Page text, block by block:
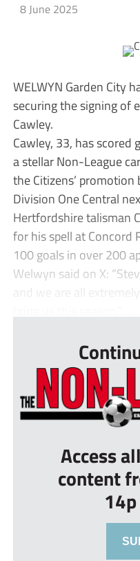
8 June 2025
WELWYN Garden City
securing the signing of
Cawley.
Cawley, 33, has scored
a stellar Non-League
the Citizens’
Division One Central
Hertfordshire talisman
for his spell at Concord
100 goals in over 200
Welwyn said on X:
and we are all
Access
content